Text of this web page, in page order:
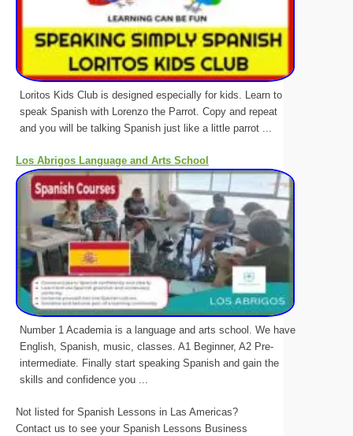
Loritos Kids Club is designed especially for kids. Learn to
speak Spanish with Lorenzo the Parrot. Copy and repeat
and you will be talking Spanish just like a little parrot ...
Los Abrigos Language and Arts School
Number 1 Academia is a language and arts school. We have
English, Spanish, music, classes. A1 Beginner, A2 Pre-
intermediate. Finally start speaking Spanish and gain the
skills and confidence you ...
Not listed for Spanish Lessons in Las Americas?
Contact us to see your Spanish Lessons Business